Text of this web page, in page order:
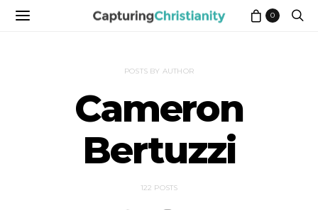
0
POSTS BY AUTHOR
Cameron
Bertuzzi
122 POSTS